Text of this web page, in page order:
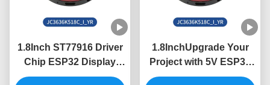
1.8Inch ST77916 Driver
Chip ESP32 Display
Unit for Industrial
1.8InchUpgrade Your
Project with 5V ESP32
Display Module and